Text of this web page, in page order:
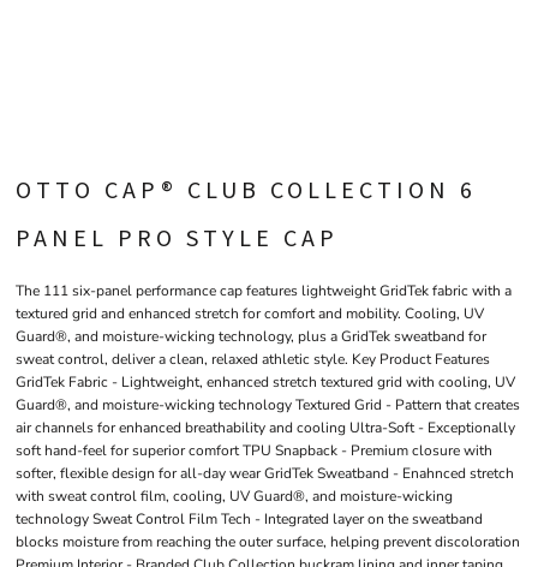
OTTO CAP® CLUB COLLECTION 6
PANEL PRO STYLE CAP
The 111 six-panel performance cap features lightweight GridTek fabric with a
textured grid and enhanced stretch for comfort and mobility. Cooling, UV
Guard®, and moisture-wicking technology, plus a GridTek sweatband for
sweat control, deliver a clean, relaxed athletic style. Key Product Features
GridTek Fabric - Lightweight, enhanced stretch textured grid with cooling, UV
Guard®, and moisture-wicking technology Textured Grid - Pattern that creates
air channels for enhanced breathability and cooling Ultra-Soft - Exceptionally
soft hand-feel for superior comfort TPU Snapback - Premium closure with
softer, flexible design for all-day wear GridTek Sweatband - Enahnced stretch
with sweat control film, cooling, UV Guard®, and moisture-wicking
technology Sweat Control Film Tech - Integrated layer on the sweatband
blocks moisture from reaching the outer surface, helping prevent discoloration